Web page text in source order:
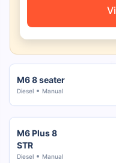
M6 8 seater
Diesel Manual
M6 Plus 8
STR
Diesel Manual